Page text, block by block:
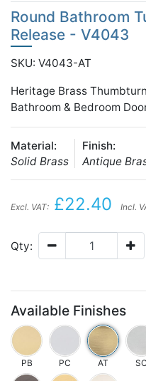
Round Bathroom
Release - V4043
SKU: V4043-AT
Heritage Brass
Bathroom & Bedroom
Material:
Solid Brass
Finish:
Antique
Excl. VAT: £22.40 Incl.
Qty:
Available Finishes
PB PC AT SC